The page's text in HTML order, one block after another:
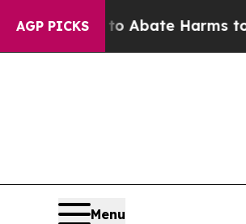
AGP PICKS
Fund to Abate Harms to Youth
Menu